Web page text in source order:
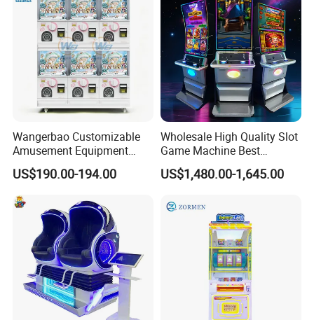
Wangerbao Customizable
Amusement Equipment
Arcade Game Mini Gacha
Capsule Toy Dispenser
Vending Machines for 50-
100mm Toy
US$190.00-194.00
Wholesale High Quality Slot
Game Machine Best
Amusement Arcade Game
Machine
US$1,480.00-1,645.00